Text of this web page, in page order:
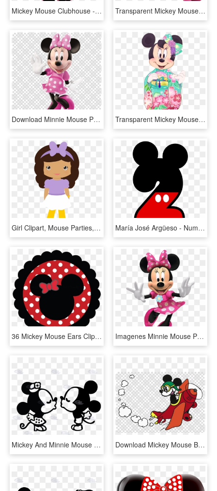
Mickey Mouse Clubhouse - Minnie Mouse, HD Png Download Transparent Mickey Mouse Number 1 Clipart - 3d Minnie Mouse Png, Png Download
Download Minnie Mouse Png Clipart Minnie Mouse Mickey - Mickey And Minnie Mouse Poster, Transparent Png Transparent Mickey Mouse 3d Png - Asian Minnie Mouse, Png Download
Girl Clipart, Mouse Parties, Mickey Minnie Mouse, Le - Minnie Mouse Girl Clip Art, HD Png Download María José Argüeso - Numero 2 Mickey Mouse, HD Png Download
36 Mickey Mouse Ears Clipart - Head Minnie Mouse Png, Transparent Png Imagenes Minnie Mouse Png Mega Idea - Minnie Mouse Png Rosa, Transparent Png
Mickey And Minnie Mouse Silhouette - Mr And Mrs Mickey Mouse, HD Png Download Download Mickey Mouse Black And White Clipart Mickey - Mickey Mouse In A Plane, HD Png Download